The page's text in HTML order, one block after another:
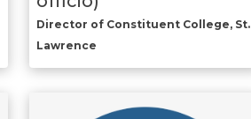
Director of Constituent College, St.
Lawrence